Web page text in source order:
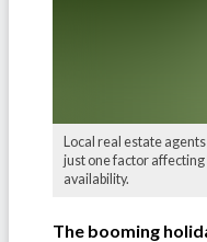
Local real estate
just one factor
availability.
The booming